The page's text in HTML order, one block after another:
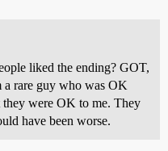
liked the ending? GOT,
a rare guy who was OK
were OK to me. They
have been worse.